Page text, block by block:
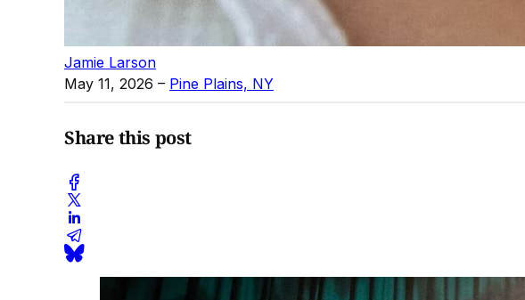
Jamie Larson
May 11, 2026 – Pine Plains, NY
Share this post